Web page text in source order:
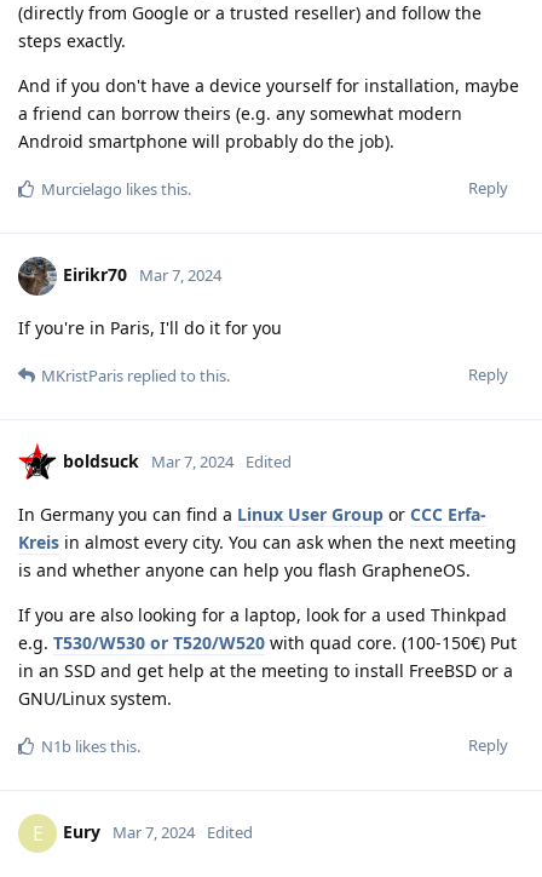
(directly from Google or a trusted reseller) and follow the
steps exactly.
And if you don't have a device yourself for installation, maybe
a friend can borrow theirs (e.g. any somewhat modern
Android smartphone will probably do the job).
Reply
Murcielago likes this.
Eirikr70 Mar 7, 2024
If you're in Paris, I'll do it for you
Reply
MKristParis replied to this.
boldsuck Mar 7, 2024 Edited
In Germany you can find a Linux User Group or CCC Erfa-
Kreis in almost every city. You can ask when the next meeting
is and whether anyone can help you flash GrapheneOS.
If you are also looking for a laptop, look for a used Thinkpad
e.g. T530/W530 or T520/W520 with quad core. (100-150€) Put
in an SSD and get help at the meeting to install FreeBSD or a
GNU/Linux system.
Reply
N1b likes this.
E Eury Mar 7, 2024 Edited